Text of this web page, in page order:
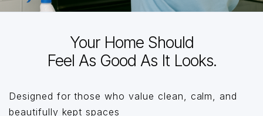
Your Home Should
Feel As Good As It Looks.
Designed for those who value clean, calm, and
beautifully kept spaces